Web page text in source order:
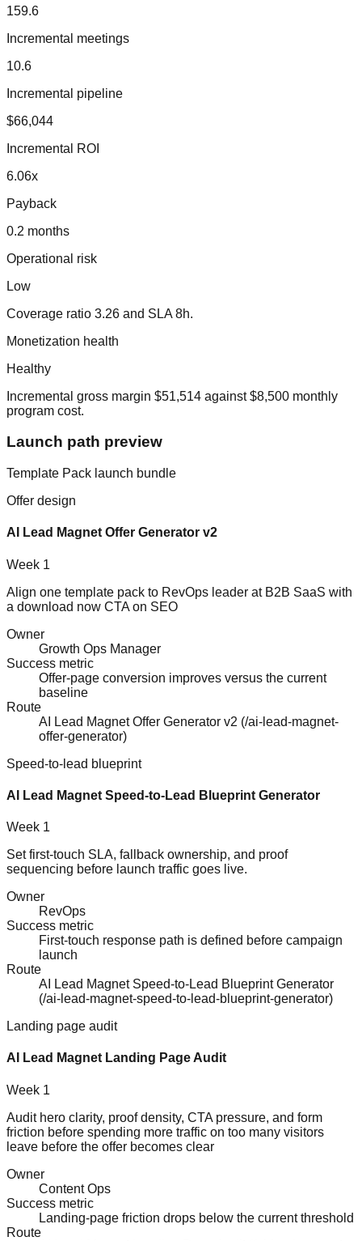
159.6
Incremental meetings
10.6
Incremental pipeline
$66,044
Incremental ROI
6.06x
Payback
0.2 months
Operational risk
Low
Coverage ratio 3.26 and SLA 8h.
Monetization health
Healthy
Incremental gross margin $51,514 against$8,500 monthly
program cost.
Launch path preview
Template Pack launch bundle
Offer design
AI Lead Magnet Offer Generator v2
Week 1
Align one template pack to RevOps leader at B2B SaaS with
a download now CTA on SEO
Owner
Growth Ops Manager
Success metric
Offer-page conversion improves versus the current
baseline
Route
AI Lead Magnet Offer Generator v2 (/ai-lead-magnet-
offer-generator)
Speed-to-lead blueprint
AI Lead Magnet Speed-to-Lead Blueprint Generator
Week 1
Set first-touch SLA, fallback ownership, and proof
sequencing before launch traffic goes live.
Owner
RevOps
Success metric
First-touch response path is defined before campaign
launch
Route
AI Lead Magnet Speed-to-Lead Blueprint Generator
(/ai-lead-magnet-speed-to-lead-blueprint-generator)
Landing page audit
AI Lead Magnet Landing Page Audit
Week 1
Audit hero clarity, proof density, CTA pressure, and form
friction before spending more traffic on too many visitors
leave before the offer becomes clear
Owner
Content Ops
Success metric
Landing-page friction drops below the current threshold
Route